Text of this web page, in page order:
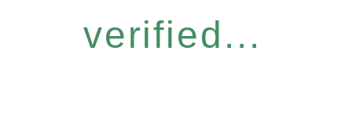
verified...